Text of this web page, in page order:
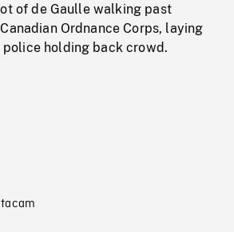
of de Gaulle walking past
Ordnance Corps, laying
police holding back crowd.